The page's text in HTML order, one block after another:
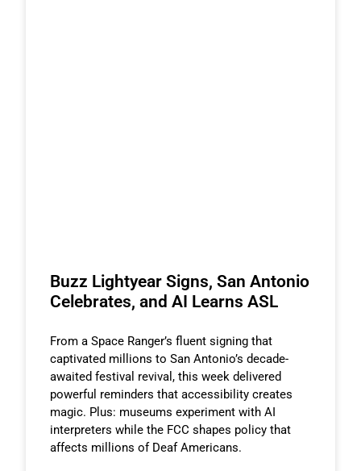
Buzz Lightyear Signs, San Antonio
Celebrates, and AI Learns ASL
From a Space Ranger’s fluent signing that
captivated millions to San Antonio’s decade-
awaited festival revival, this week delivered
powerful reminders that accessibility creates
magic. Plus: museums experiment with AI
interpreters while the FCC shapes policy that
affects millions of Deaf Americans.